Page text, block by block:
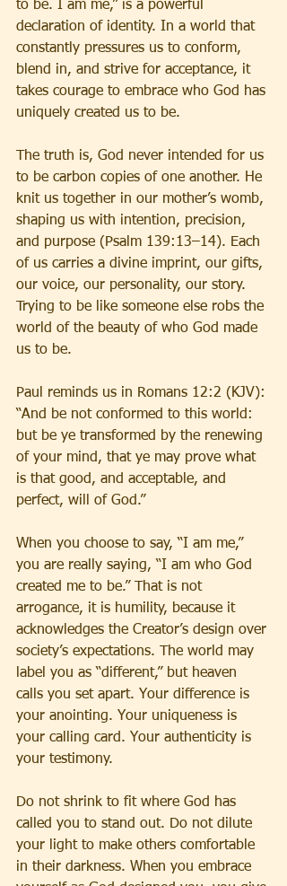
to be. I am me,” is a powerful
declaration of identity. In a world that
constantly pressures us to conform,
blend in, and strive for acceptance, it
takes courage to embrace who God has
uniquely created us to be.
The truth is, God never intended for us
to be carbon copies of one another. He
knit us together in our mother’s womb,
shaping us with intention, precision,
and purpose (Psalm 139:13–14). Each
of us carries a divine imprint, our gifts,
our voice, our personality, our story.
Trying to be like someone else robs the
world of the beauty of who God made
us to be.
Paul reminds us in Romans 12:2 (KJV):
“And be not conformed to this world:
but be ye transformed by the renewing
of your mind, that ye may prove what
is that good, and acceptable, and
perfect, will of God.”
When you choose to say, “I am me,”
you are really saying, “I am who God
created me to be.” That is not
arrogance, it is humility, because it
acknowledges the Creator’s design over
society’s expectations. The world may
label you as “different,” but heaven
calls you set apart. Your difference is
your anointing. Your uniqueness is
your calling card. Your authenticity is
your testimony.
Do not shrink to fit where God has
called you to stand out. Do not dilute
your light to make others comfortable
in their darkness. When you embrace